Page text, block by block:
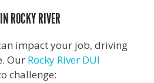
ROCKY RIVER
impact your job, driving
Our Rocky River DUI
challenge: